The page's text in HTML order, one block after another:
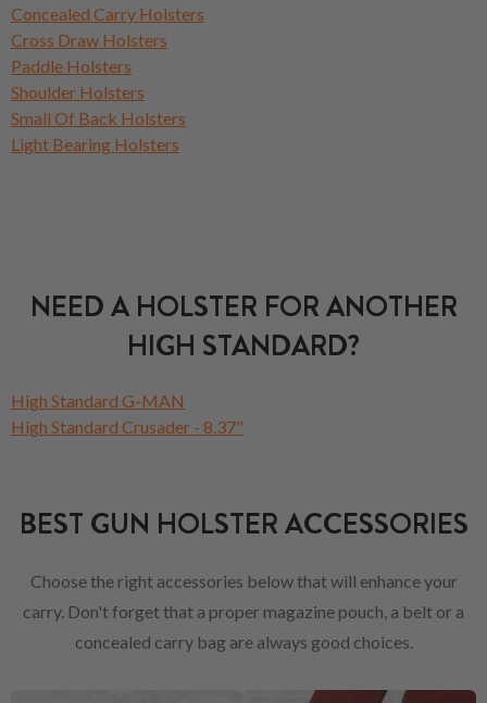
Concealed Carry Holsters
Cross Draw Holsters
Paddle Holsters
Shoulder Holsters
Small Of Back Holsters
Light Bearing Holsters
NEED A HOLSTER FOR ANOTHER
HIGH STANDARD?
High Standard G-MAN
High Standard Crusader - 8.37"
BEST GUN HOLSTER ACCESSORIES
Choose the right accessories below that will enhance your
carry. Don't forget that a proper magazine pouch, a belt or a
concealed carry bag are always good choices.